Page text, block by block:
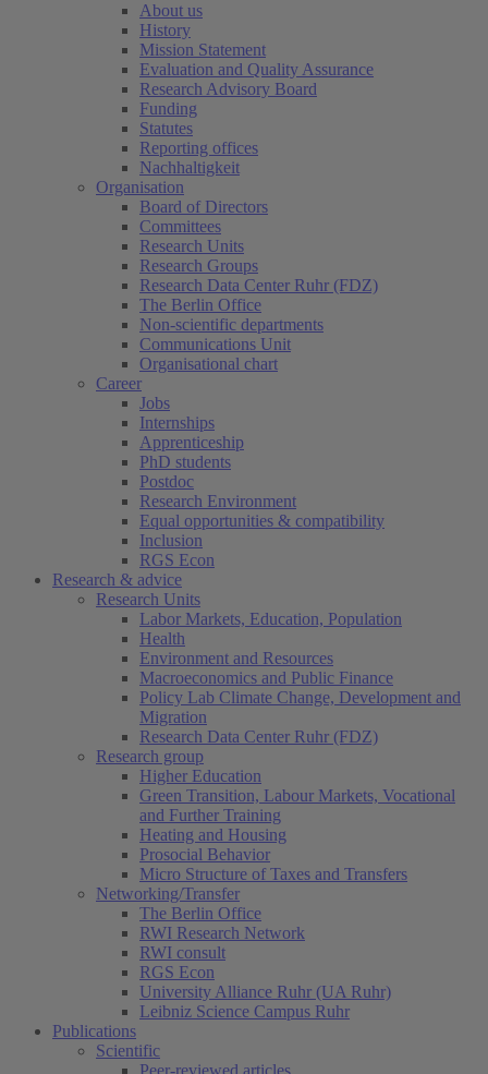
About us
History
Mission Statement
Evaluation and Quality Assurance
Research Advisory Board
Funding
Statutes
Reporting offices
Nachhaltigkeit
Organisation
Board of Directors
Committees
Research Units
Research Groups
Research Data Center Ruhr (FDZ)
The Berlin Office
Non-scientific departments
Communications Unit
Organisational chart
Career
Jobs
Internships
Apprenticeship
PhD students
Postdoc
Research Environment
Equal opportunities & compatibility
Inclusion
RGS Econ
Research & advice
Research Units
Labor Markets, Education, Population
Health
Environment and Resources
Macroeconomics and Public Finance
Policy Lab Climate Change, Development and
Migration
Research Data Center Ruhr (FDZ)
Research group
Higher Education
Green Transition, Labour Markets, Vocational
and Further Training
Heating and Housing
Prosocial Behavior
Micro Structure of Taxes and Transfers
Networking/Transfer
The Berlin Office
RWI Research Network
RWI consult
RGS Econ
University Alliance Ruhr (UA Ruhr)
Leibniz Science Campus Ruhr
Publications
Scientific
Peer-reviewed articles